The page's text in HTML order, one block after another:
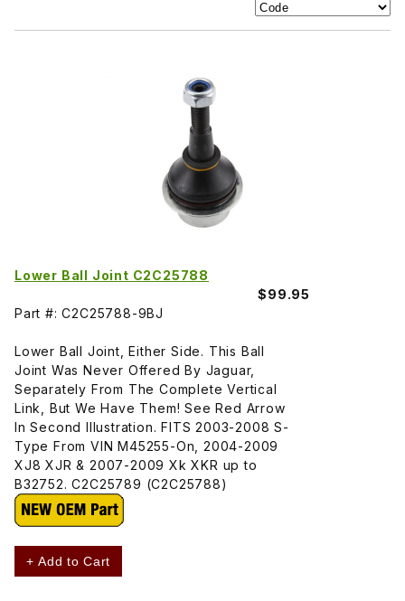
Lower Ball Joint C2C25788
$99.95
Part #: C2C25788-9BJ
Lower Ball Joint, Either Side. This Ball
Joint Was Never Offered By Jaguar,
Separately From The Complete Vertical
Link, But We Have Them! See Red Arrow
In Second Illustration. FITS 2003-2008 S-
Type From VIN M45255-On, 2004-2009
XJ8 XJR & 2007-2009 Xk XKR up to
B32752. C2C25789 (C2C25788)
+ Add to Cart